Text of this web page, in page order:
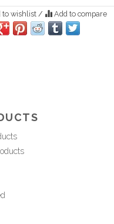
to wishlist/ Add to compare